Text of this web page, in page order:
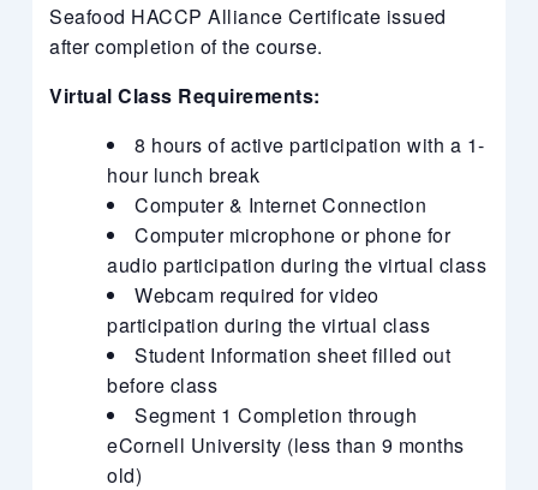
Seafood HACCP Alliance Certificate issued
after completion of the course.
Virtual Class Requirements:
8 hours of active participation with a 1-
hour lunch break
Computer & Internet Connection
Computer microphone or phone for
audio participation during the virtual class
Webcam required for video
participation during the virtual class
Student Information sheet filled out
before class
Segment 1 Completion through
eCornell University (less than 9 months
old)